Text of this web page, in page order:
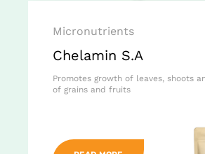
Micronutrients
Chelamin S.A
Promotes growth of leaves, shoots
of grains and fruits